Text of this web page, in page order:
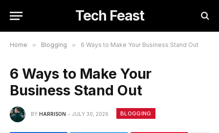
Tech Feast
Home » Blogging » 6 Ways to Make Your Business Stand Out
6 Ways to Make Your
Business Stand Out
BY HARRISON JULY 30, 2026 BLOGGING